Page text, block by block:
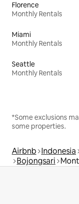
Florence
Monthly Rentals
Miami
Monthly Rentals
Seattle
Monthly Rentals
*Some exclusions
some properties.
Airbnb Indonesia
Bojongsari